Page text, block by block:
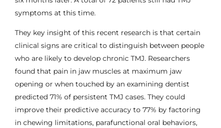
symptoms at this time.
They key insight of this recent research is that certain
clinical signs are critical to distinguish between people
who are likely to develop chronic TMJ. Researchers
found that pain in jaw muscles at maximum jaw
opening or when touched by an examining dentist
predicted 71% of persistent TMJ cases. They could
improve their predictive accuracy to 77% by factoring
in chewing limitations, parafunctional oral behaviors,